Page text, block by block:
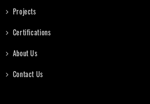
Projects
Certifications
About Us
Contact Us